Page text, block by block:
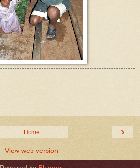
›
Home
View web version